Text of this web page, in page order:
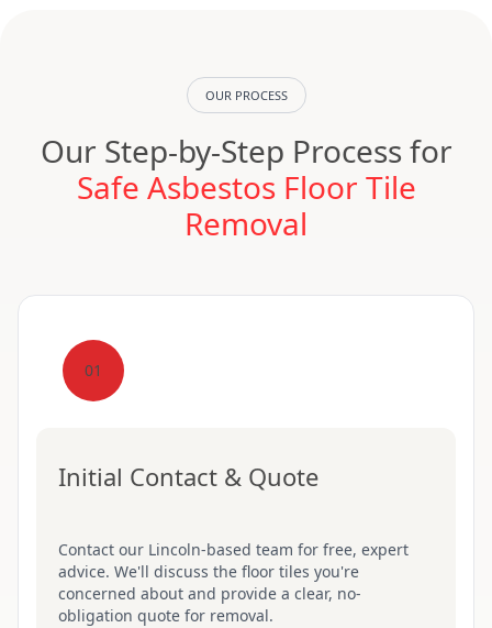
OUR PROCESS
Our Step-by-Step Process for
Safe Asbestos Floor Tile
Removal
01
Initial Contact & Quote
Contact our Lincoln-based team for free, expert
advice. We'll discuss the floor tiles you're
concerned about and provide a clear, no-
obligation quote for removal.